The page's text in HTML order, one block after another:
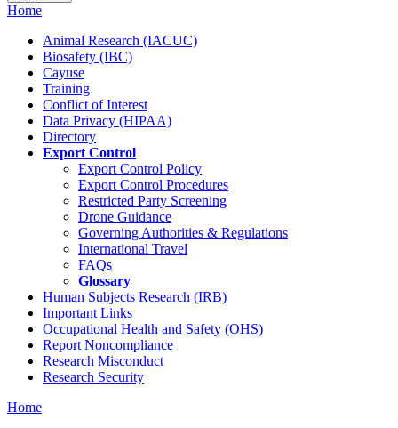
Home
Animal Research (IACUC)
Biosafety (IBC)
Cayuse
Training
Conflict of Interest
Data Privacy (HIPAA)
Directory
Export Control
Export Control Policy
Export Control Procedures
Restricted Party Screening
Drone Guidance
Governing Authorities & Regulations
International Travel
FAQs
Glossary
Human Subjects Research (IRB)
Important Links
Occupational Health and Safety (OHS)
Report Noncompliance
Research Misconduct
Research Security
Home